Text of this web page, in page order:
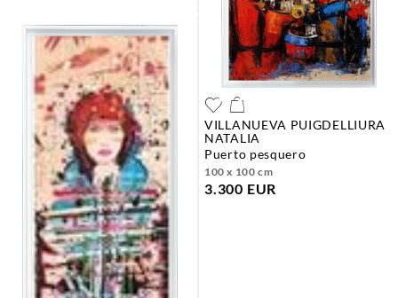
VILLANUEVA PUIGDELLIURA
NATALIA
puerto pesquero
100 x 100 cm
3.300 EUR